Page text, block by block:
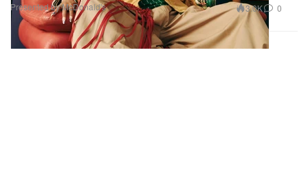
Presented by McDonald's 3.0K 0